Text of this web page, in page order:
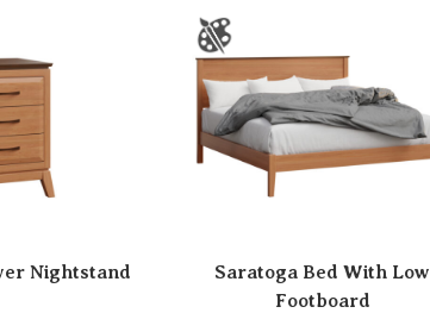
Nightstand
Saratoga Bed With Low
Footboard